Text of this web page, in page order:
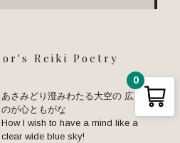
Reiki Poetry
あさみどり澄みわたる大空の 広きお
のが心ともがな
How I wish to have a mind like a
clear wide blue sky!
0